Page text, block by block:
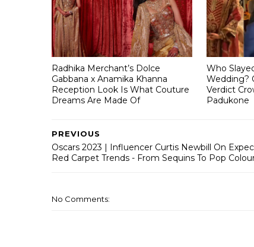
Radhika Merchant’s Dolce
Gabbana x Anamika Khanna
Reception Look Is What Couture
Dreams Are Made Of
Who
Wedding?
Verdict
Padukone
PREVIOUS
Oscars 2023 | Influencer Curtis Newbill On
Red Carpet Trends - From Sequins To Pop
No Comments: